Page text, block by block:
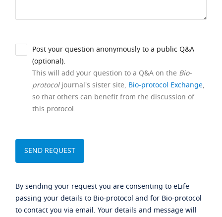
Post your question anonymously to a public Q&A
(optional).
This will add your question to a Q&A on the Bio-
protocoljournal's sister site, Bio-protocol Exchange,
so that others can benefit from the discussion of
this protocol.
By sending your request you are consenting to eLife
passing your details to Bio-protocol and for Bio-protocol
to contact you via email. Your details and message will